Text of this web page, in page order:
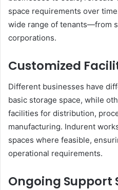
space requirements over
wide range of tenants—from
corporations.
Customized
Different businesses have
basic storage space, while
facilities for distribution,
manufacturing. Indurent
spaces where feasible,
operational requirements.
Ongoing Support